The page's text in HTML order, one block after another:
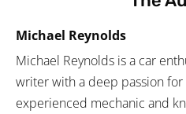
Michael Reynolds
Michael Reynolds is a car
writer with a deep passion for
experienced mechanic and